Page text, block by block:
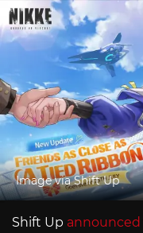
Image via Shift Up
Shift Up announced